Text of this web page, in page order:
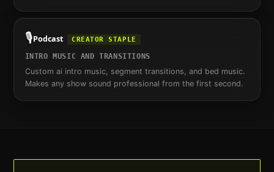
🎙️Podcast CREATOR STAPLE
INTRO MUSIC AND TRANSITIONS
Custom ai intro music, segment transitions, and bed music.
Makes any show sound professional from the first second.